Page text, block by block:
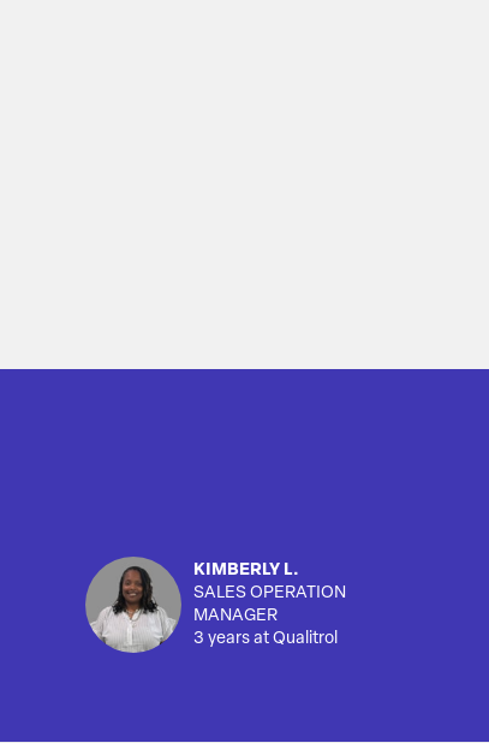
KIMBERLY L.
SALES OPERATION
MANAGER
3 years at Qualitrol